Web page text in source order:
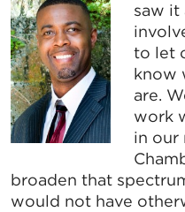
saw it
to let
know
are.
work
in our
broaden that
would not have